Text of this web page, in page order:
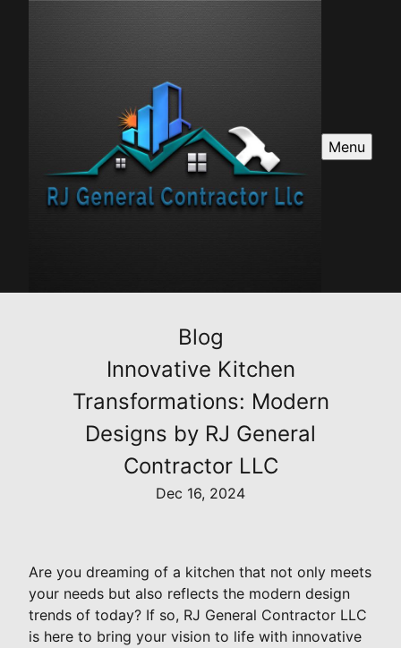
Menu
Blog
Innovative Kitchen
Transformations: Modern
Designs by RJ General
Contractor LLC
Dec 16, 2024
Are you dreaming of a kitchen that not only meets
your needs but also reflects the modern design
trends of today? If so, RJ General Contractor LLC
is here to bring your vision to life with innovative